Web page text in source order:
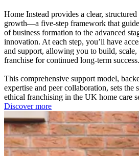
Home Instead provides a clear,
growth—a five-step framework that
of business formation to the advanced
innovation. At each step, you’ll have
and support, allowing you to build,
franchise for continued long-term success.
This comprehensive support model,
expertise and peer collaboration, sets the
ethical franchising in the UK home care
Discover more